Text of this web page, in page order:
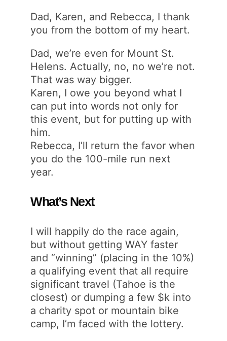
Dad, Karen, and Rebecca, I thank
you from the bottom of my heart.
Dad, we’re even for Mount St.
Helens. Actually, no, no we’re not.
That was way bigger.
Karen, I owe you beyond what I
can put into words not only for
this event, but for putting up with
him.
Rebecca, I’ll return the favor when
you do the 100-mile run next
year.
What’s Next
I will happily do the race again,
but without getting WAY faster
and “winning” (placing in the 10%)
a qualifying event that all require
significant travel (Tahoe is the
closest) or dumping a few $k into
a charity spot or mountain bike
camp, I’m faced with the lottery.